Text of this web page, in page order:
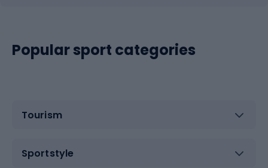
Popular sport categories
Tourism
Sportstyle